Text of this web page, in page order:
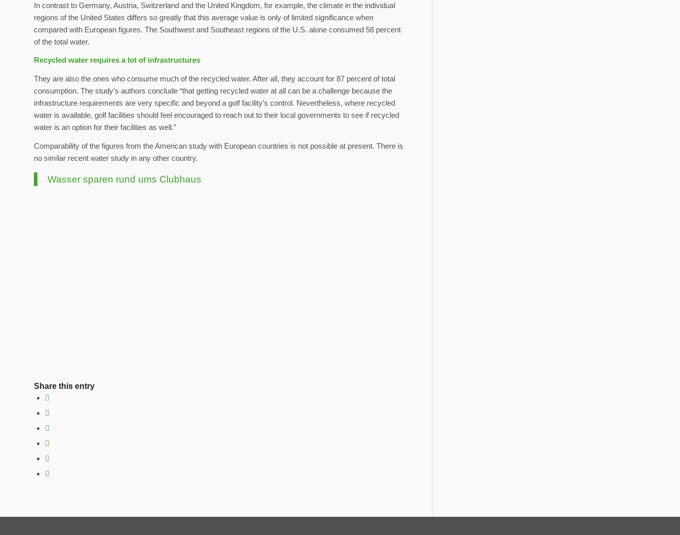
In contrast to Germany, Austria, Switzerland and the United Kingdom, for example, the climate in the individual
regions of the United States differs so greatly that this average value is only of limited significance when
compared with European figures. The Southwest and Southeast regions of the U.S. alone consumed 58 percent
of the total water.
Recycled water requires a lot of infrastructures
They are also the ones who consume much of the recycled water. After all, they account for 87 percent of total
consumption. The study’s authors conclude “that getting recycled water at all can be a challenge because the
infrastructure requirements are very specific and beyond a golf facility’s control. Nevertheless, where recycled
water is available, golf facilities should feel encouraged to reach out to their local governments to see if recycled
water is an option for their facilities as well.”
Comparability of the figures from the American study with European countries is not possible at present. There is
no similar recent water study in any other country.
Wasser sparen rund ums Clubhaus
Share this entry